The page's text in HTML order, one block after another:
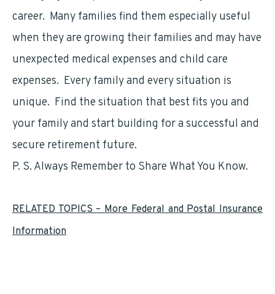
career. Many families find them especially useful
when they are growing their families and may have
unexpected medical expenses and child care
expenses. Every family and every situation is
unique. Find the situation that best fits you and
your family and start building for a successful and
secure retirement future.
P. S. Always Remember to Share What You Know.
RELATED TOPICS – More Federal and Postal Insurance
Information